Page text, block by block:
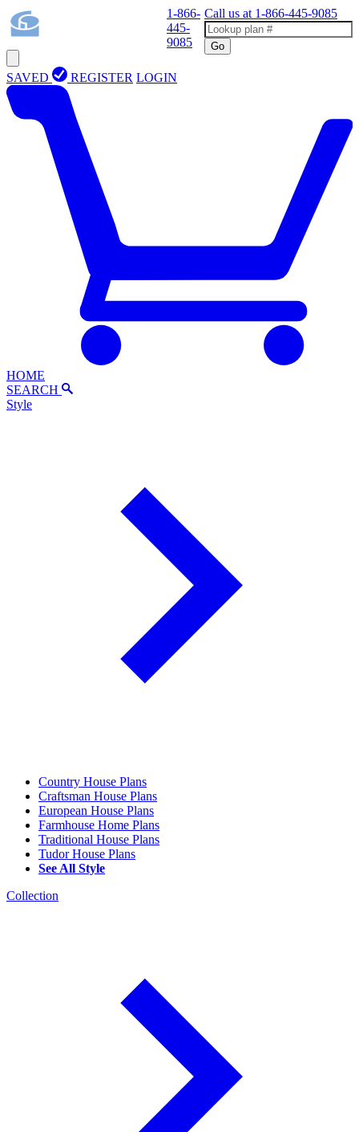
1-866-
445-
9085
Call us at 1-866-445-9085
Go
SAVED REGISTER LOGIN
HOME
SEARCH
Style
Country House Plans
Craftsman House Plans
European House Plans
Farmhouse Home Plans
Traditional House Plans
Tudor House Plans
See All Style
Collection